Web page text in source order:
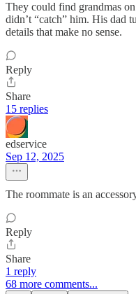
They could find grandmas
didn’t “catch” him. His dad
details that make no sense.
Reply
Share
15 replies
edservice
Sep 12, 2025
The roommate is an
Reply
Share
1 reply
68 more comments...